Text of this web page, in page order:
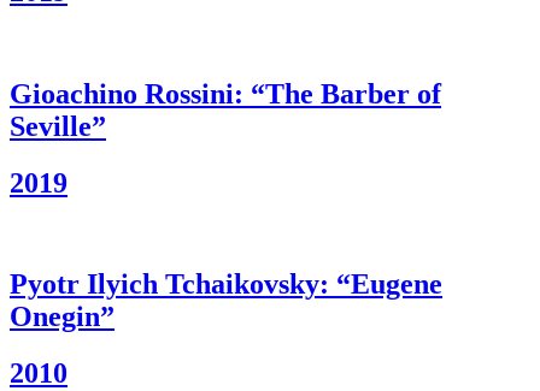
Gioachino Rossini: “The Barber of
Seville”
2019
Pyotr Ilyich Tchaikovsky: “Eugene
Onegin”
2010